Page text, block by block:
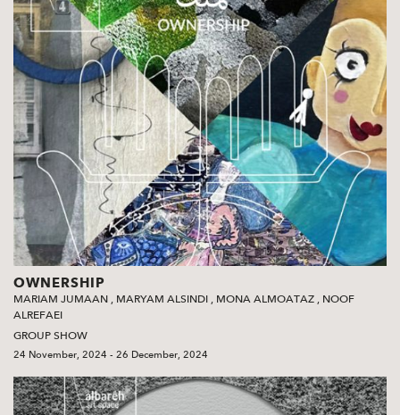
OWNERSHIP
MARIAM JUMAAN , MARYAM ALSINDI , MONA ALMOATAZ , NOOF
ALREFAEI
GROUP SHOW
24 November, 2024 - 26 December, 2024